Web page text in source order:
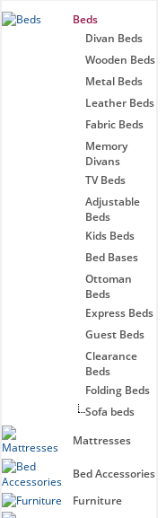
Beds
Divan Beds
Wooden Beds
Metal Beds
Leather Beds
Fabric Beds
Memory
Divans
TV Beds
Adjustable
Beds
Kids Beds
Bed Bases
Ottoman
Beds
Express Beds
Guest Beds
Clearance
Beds
Folding Beds
Sofa beds
Mattresses
Bed Accessories
Furniture